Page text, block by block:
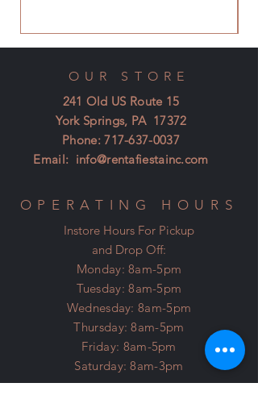
OUR STORE
241 Old US Route 15
York Springs, PA 17372
Phone:717-637-0037
Email: info@rentafiestainc.com
OPERATING HOURS
Instore Hours For Pickup
and Drop Off:
Monday: 8am-5pm
Tuesday: 8am-5pm
Wednesday: 8am-5pm
Thursday: 8am-5pm
Friday: 8am-5pm
Saturday: 8am-3pm